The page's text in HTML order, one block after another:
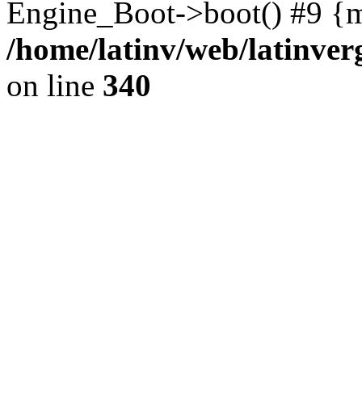
Engine_Boot->boot() #9
/home/latinv/web/
on line 340